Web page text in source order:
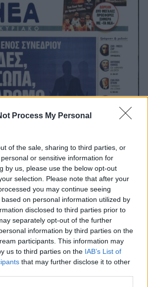
Process My Personal
of the sale, sharing to third parties, or
or sensitive information for
by us, please use the below opt-out
selection. Please note that after your
you may continue seeing
on personal information utilized by
disclosed to third parties prior to
separately opt-out of the further
information by third parties on the
participants. This information may
us to third parties on the IAB’s List of
that may further disclose it to other
Όλα τα πρωτοσέλιδα